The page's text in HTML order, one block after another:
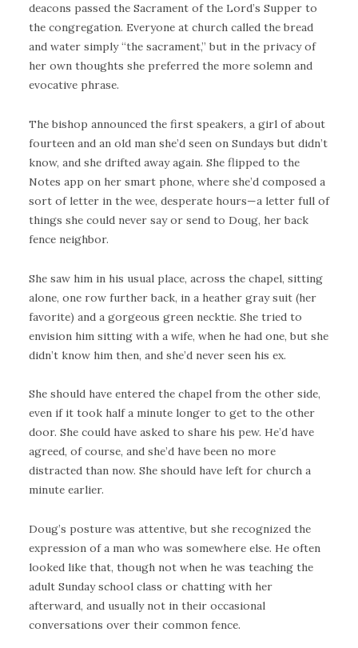
deacons passed the Sacrament of the Lord’s Supper to
the congregation. Everyone at church called the bread
and water simply “the sacrament,” but in the privacy of
her own thoughts she preferred the more solemn and
evocative phrase.
The bishop announced the first speakers, a girl of about
fourteen and an old man she’d seen on Sundays but didn’t
know, and she drifted away again. She flipped to the
Notes app on her smart phone, where she’d composed a
sort of letter in the wee, desperate hours—a letter full of
things she could never say or send to Doug, her back
fence neighbor.
She saw him in his usual place, across the chapel, sitting
alone, one row further back, in a heather gray suit (her
favorite) and a gorgeous green necktie. She tried to
envision him sitting with a wife, when he had one, but she
didn’t know him then, and she’d never seen his ex.
She should have entered the chapel from the other side,
even if it took half a minute longer to get to the other
door. She could have asked to share his pew. He’d have
agreed, of course, and she’d have been no more
distracted than now. She should have left for church a
minute earlier.
Doug’s posture was attentive, but she recognized the
expression of a man who was somewhere else. He often
looked like that, though not when he was teaching the
adult Sunday school class or chatting with her
afterward, and usually not in their occasional
conversations over their common fence.